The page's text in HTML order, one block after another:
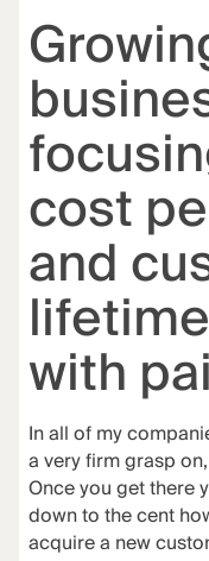
cost
and
with
In all of my
a very firm grasp
Once you get there
down to the cent
acquire a new